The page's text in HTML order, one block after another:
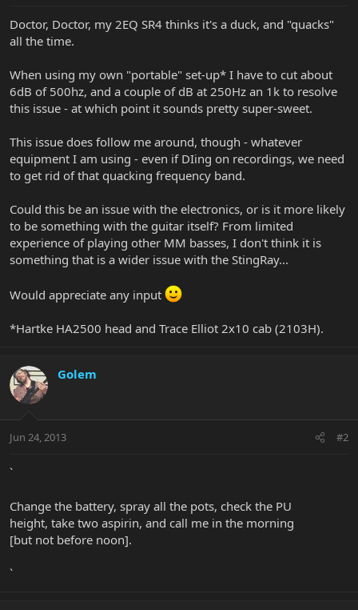
r
t
e
Doctor, Doctor, my 2EQ SR4 thinks it's a duck, and "quacks"
all the time.
When using my own "portable" set-up* I have to cut about
6dB of 500hz, and a couple of dB at 250Hz an 1k to resolve
this issue - at which point it sounds pretty super-sweet.
This issue does follow me around, though - whatever
equipment I am using - even if DIing on recordings, we need
to get rid of that quacking frequency band.
Could this be an issue with the electronics, or is it more likely
to be something with the guitar itself? From limited
experience of playing other MM basses, I don't think it is
something that is a wider issue with the StingRay...
Would appreciate any input
*Hartke HA2500 head and Trace Elliot 2x10 cab (2103H).
Golem
Jun 24, 2013 #2
`
Change the battery, spray all the pots, check the PU
height, take two aspirin, and call me in the morning
[but not before noon].
`